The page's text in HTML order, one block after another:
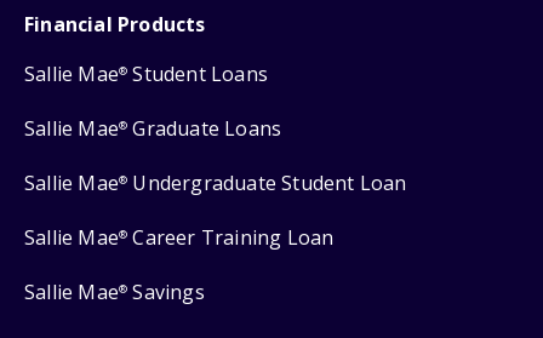
Financial Products
Sallie Mae® Student Loans
Sallie Mae® Graduate Loans
Sallie Mae® Undergraduate Student Loan
Sallie Mae® Career Training Loan
Sallie Mae® Savings